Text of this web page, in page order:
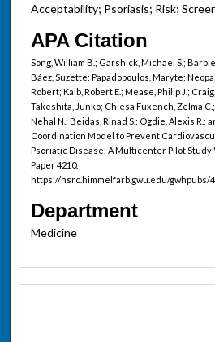
Acceptability; Psoriasis; Risk;
APA Citation
Song, William B.; Garshick, Michael S.;
Báez, Suzette; Papadopoulos, Maryte;
Robert; Kalb, Robert E.; Mease, Philip J.;
Takeshita, Junko; Chiesa Fuxench, Zelma
Nehal N.; Beidas, Rinad S.; Ogdie, Alexis R.;
Coordination Model to Prevent
Psoriatic Disease: A Multicenter Pilot Study"
Paper 4210.
https://hsrc.himmelfarb.gwu.edu/gwhpubs/
Department
Medicine